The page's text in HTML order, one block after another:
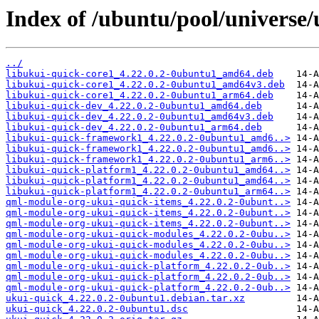
Index of /ubuntu/pool/
../
libukui-quick-core1_4.22.0.2-0ubuntu1_amd64.deb
libukui-quick-core1_4.22.0.2-0ubuntu1_amd64v3.deb
libukui-quick-core1_4.22.0.2-0ubuntu1_arm64.deb
libukui-quick-dev_4.22.0.2-0ubuntu1_amd64.deb
libukui-quick-dev_4.22.0.2-0ubuntu1_amd64v3.deb
libukui-quick-dev_4.22.0.2-0ubuntu1_arm64.deb
libukui-quick-framework1_4.22.0.2-0ubuntu1_amd6..>
libukui-quick-framework1_4.22.0.2-0ubuntu1_amd6..>
libukui-quick-framework1_4.22.0.2-0ubuntu1_arm6..>
libukui-quick-platform1_4.22.0.2-0ubuntu1_amd64..>
libukui-quick-platform1_4.22.0.2-0ubuntu1_amd64..>
libukui-quick-platform1_4.22.0.2-0ubuntu1_arm64..>
qml-module-org-ukui-quick-items_4.22.0.2-0ubunt..>
qml-module-org-ukui-quick-items_4.22.0.2-0ubunt..>
qml-module-org-ukui-quick-items_4.22.0.2-0ubunt..>
qml-module-org-ukui-quick-modules_4.22.0.2-0ubu..>
qml-module-org-ukui-quick-modules_4.22.0.2-0ubu..>
qml-module-org-ukui-quick-modules_4.22.0.2-0ubu..>
qml-module-org-ukui-quick-platform_4.22.0.2-0ub..>
qml-module-org-ukui-quick-platform_4.22.0.2-0ub..>
qml-module-org-ukui-quick-platform_4.22.0.2-0ub..>
ukui-quick_4.22.0.2-0ubuntu1.debian.tar.xz
ukui-quick_4.22.0.2-0ubuntu1.dsc